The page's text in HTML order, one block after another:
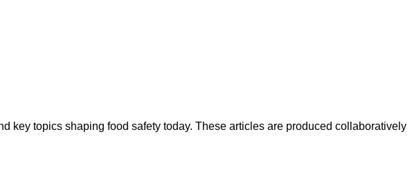
key topics shaping food safety today. These articles are produced collaboratively